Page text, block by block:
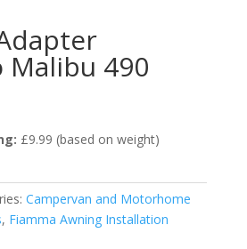
Malibu 490
£9.99 (based on weight)
Campervan and Motorhome
, Fiamma Awning Installation